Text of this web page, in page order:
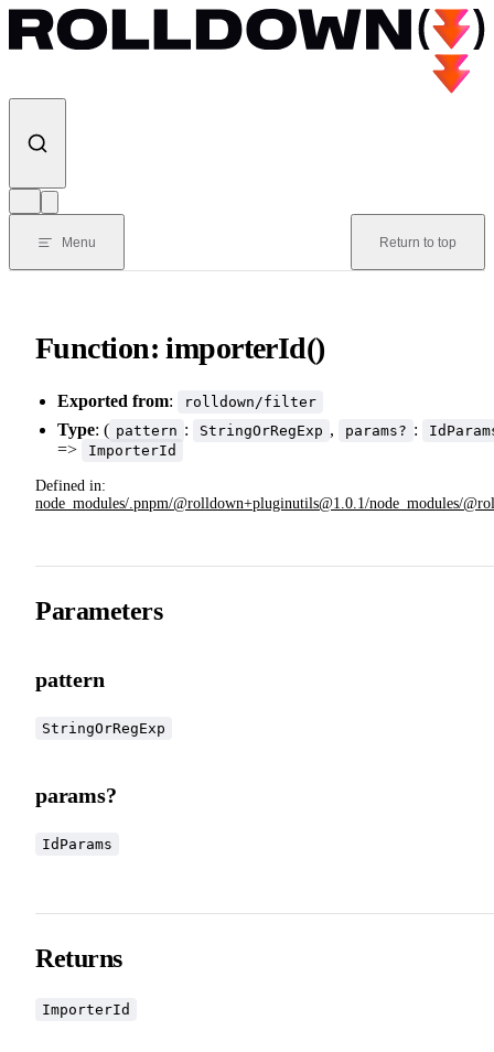
Skip to content
Menu Return to top
Function: importerId()
Exported from: rolldown/filter
Type: ( pattern : StringOrRegExp , params? :
=> ImporterId
Defined in:
node_modules/.pnpm/@rolldown+pluginutils@1.0.1/node_modules/
Parameters
pattern
StringOrRegExp
params?
IdParams
Returns
ImporterId